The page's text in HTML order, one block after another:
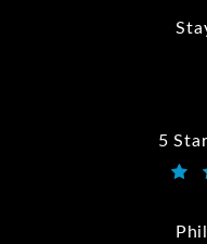
5
Kwartler Manus